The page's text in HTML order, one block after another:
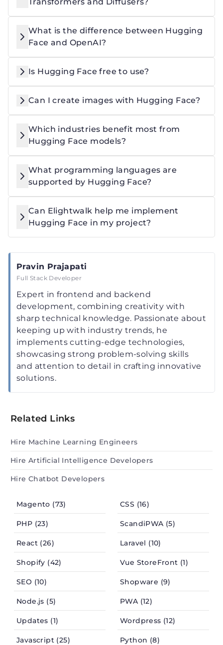
Related Links
Hire Machine Learning Engineers
Hire Artificial Intelligence Developers
Hire Chatbot Developers
Magento (73) CSS (16)
PHP (23) ScandiPWA (5)
React (26) Laravel (10)
Shopify (42) Vue StoreFront (1)
SEO (10) Shopware (9)
Node.js (5) PWA (12)
Updates (1) Wordpress (12)
Javascript (25) Python (8)
What is the difference between Hugging
Face and OpenAI?
Is Hugging Face free to use?
Can I create images with Hugging Face?
Which industries benefit most from
Hugging Face models?
What programming languages are
supported by Hugging Face?
Can Elightwalk help me implement
Hugging Face in my project?
Pravin Prajapati
Full Stack Developer
Expert in frontend and backend
development, combining creativity with
sharp technical knowledge. Passionate about
keeping up with industry trends, he
implements cutting-edge technologies,
showcasing strong problem-solving skills
and attention to detail in crafting innovative
solutions.